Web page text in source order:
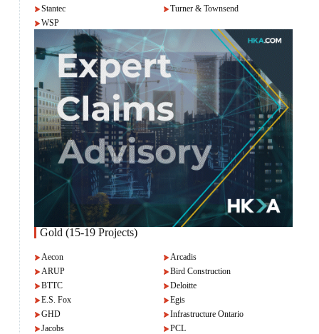
Stantec
Turner & Townsend
WSP
Gold (15-19 Projects)
Aecon
Arcadis
ARUP
Bird Construction
BTTC
Deloitte
E.S. Fox
Egis
GHD
Infrastructure Ontario
Jacobs
PCL